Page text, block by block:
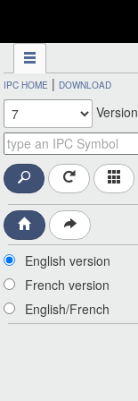
IPC HOME | DOWNLOAD
Version
English version
French version
English/French